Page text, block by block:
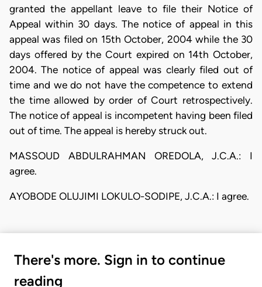
granted the appellant leave to file their Notice of
Appeal within 30 days. The notice of appeal in this
appeal was filed on 15th October, 2004 while the 30
days offered by the Court expired on 14th October,
2004. The notice of appeal was clearly filed out of
time and we do not have the competence to extend
the time allowed by order of Court retrospectively.
The notice of appeal is incompetent having been filed
out of time. The appeal is hereby struck out.
MASSOUD ABDULRAHMAN OREDOLA, J.C.A.: I
agree.
AYOBODE OLUJIMI LOKULO-SODIPE, J.C.A.: I agree.
There's more. Sign in to continue
reading